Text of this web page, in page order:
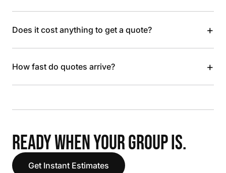
Does it cost anything to get a quote? +
How fast do quotes arrive? +
READY WHEN YOUR GROUP IS.
Get Instant Estimates